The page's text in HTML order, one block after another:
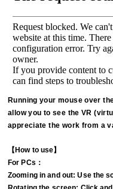
Running your mouse over
allow you to see the VR
appreciate the work from a
【How to use】
For PCs：
Zooming in and out: Use the